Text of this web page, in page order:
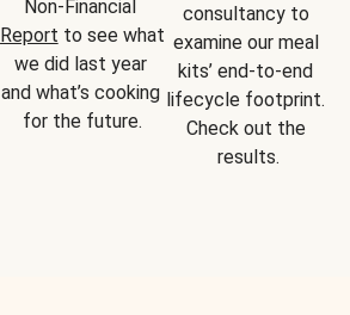
Report to see what
we did last year
and what’s cooking
for the future.
consultancy to
examine our meal
kits’ end-to-end
lifecycle footprint.
Check out the
results.